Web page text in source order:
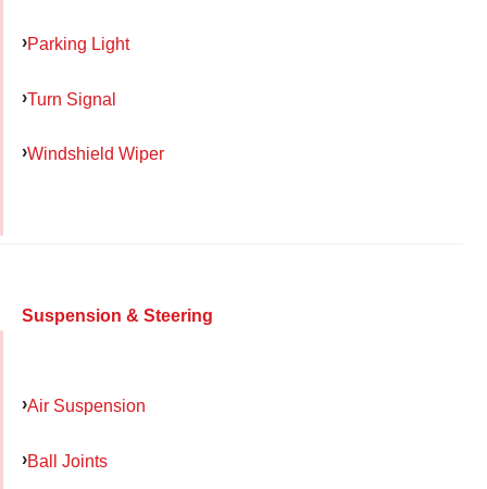
Parking Light
Turn Signal
Windshield Wiper
Suspension & Steering
Air Suspension
Ball Joints